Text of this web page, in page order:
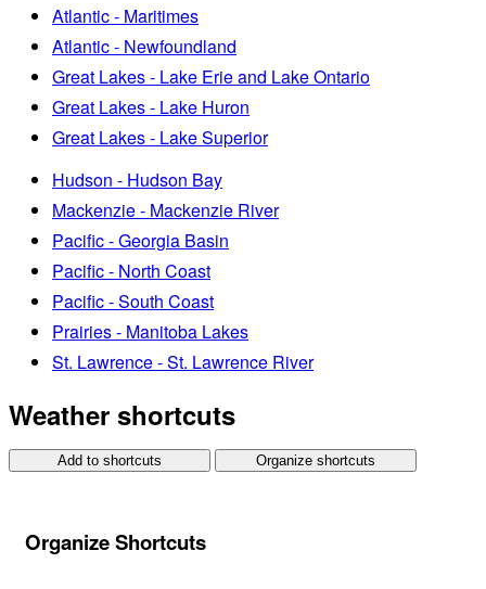
Atlantic - Maritimes
Atlantic - Newfoundland
Great Lakes - Lake Erie and Lake Ontario
Great Lakes - Lake Huron
Great Lakes - Lake Superior
Hudson - Hudson Bay
Mackenzie - Mackenzie River
Pacific - Georgia Basin
Pacific - North Coast
Pacific - South Coast
Prairies - Manitoba Lakes
St. Lawrence - St. Lawrence River
Weather shortcuts
Add to shortcuts Organize shortcuts
Organize Shortcuts